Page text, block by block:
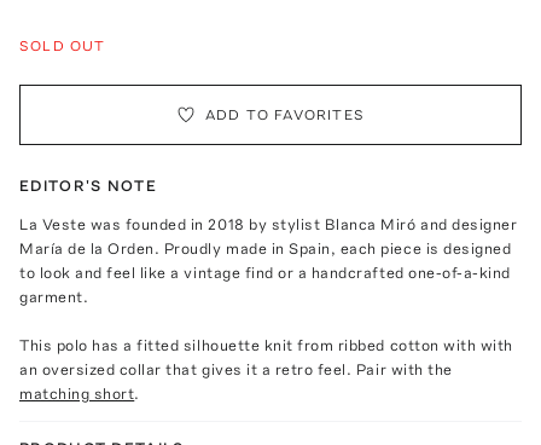
SOLD OUT
ADD TO FAVORITES
EDITOR'S NOTE
La Veste was founded in 2018 by stylist Blanca Miró and designer
María de la Orden. Proudly made in Spain, each piece is designed
to look and feel like a vintage find or a handcrafted one-of-a-kind
garment.
This polo has a fitted silhouette knit from ribbed cotton with with
an oversized collar that gives it a retro feel. Pair with the
matching short.